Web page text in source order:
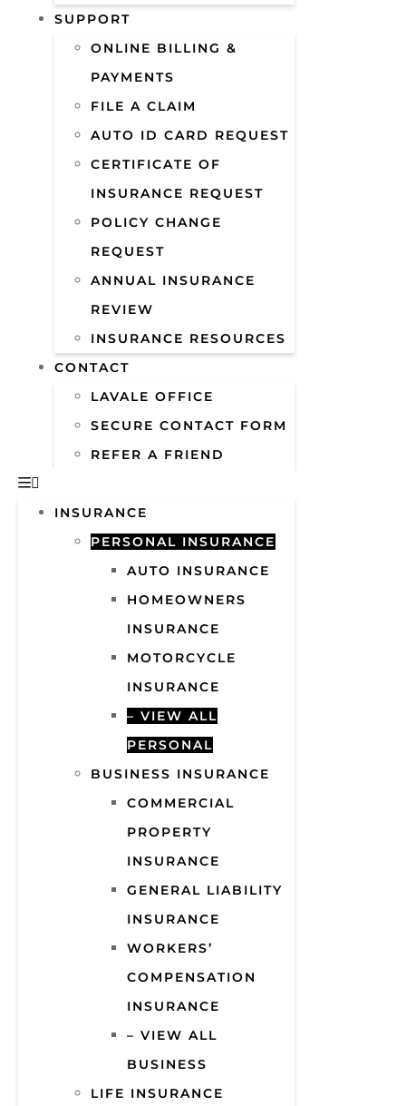
SUPPORT
ONLINE BILLING &
PAYMENTS
FILE A CLAIM
AUTO ID CARD REQUEST
CERTIFICATE OF
INSURANCE REQUEST
POLICY CHANGE
REQUEST
ANNUAL INSURANCE
REVIEW
INSURANCE RESOURCES
CONTACT
LAVALE OFFICE
SECURE CONTACT FORM
REFER A FRIEND
INSURANCE
PERSONAL INSURANCE
AUTO INSURANCE
HOMEOWNERS
INSURANCE
MOTORCYCLE
INSURANCE
– VIEW ALL
PERSONAL
BUSINESS INSURANCE
COMMERCIAL
PROPERTY
INSURANCE
GENERAL LIABILITY
INSURANCE
WORKERS’
COMPENSATION
INSURANCE
– VIEW ALL
BUSINESS
LIFE INSURANCE